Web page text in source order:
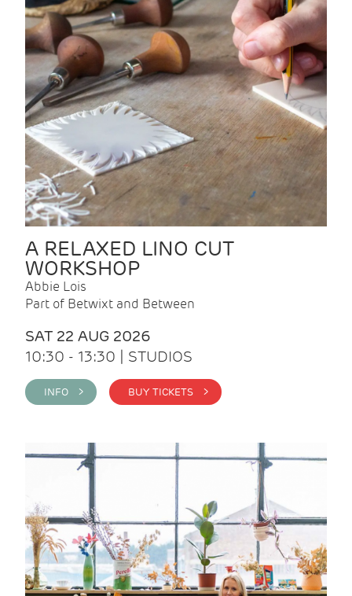
A RELAXED LINO CUT
WORKSHOP
Abbie Lois
Part of Betwixt and Between
SAT 22 AUG 2026
10:30 - 13:30 | STUDIOS
INFO > BUY TICKETS >